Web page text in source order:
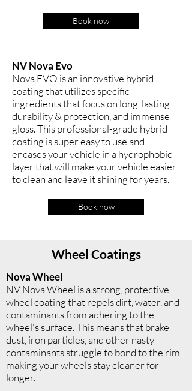
Book now
NV Nova Evo
Nova EVO is an innovative hybrid
coating that utilizes specific
ingredients that focus on long-lasting
durability & protection, and immense
gloss. This professional-grade hybrid
coating is super easy to use and
encases your vehicle in a hydrophobic
layer that will make your vehicle easier
to clean and leave it shining for years.
Book now
Wheel Coatings
Nova Wheel
NV Nova Wheel is a strong, protective
wheel coating that repels dirt, water, and
contaminants from adhering to the
wheel's surface. This means that brake
dust, iron particles, and other nasty
contaminants struggle to bond to the rim -
making your wheels stay cleaner for
longer.